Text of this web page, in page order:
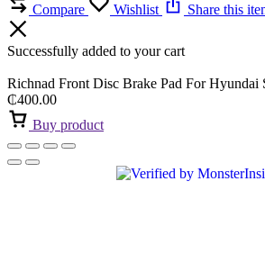
Compare Wishlist Share this
Successfully added to your cart
Richnad Front Disc Brake Pad For Hyundai
₵400.00
Buy product